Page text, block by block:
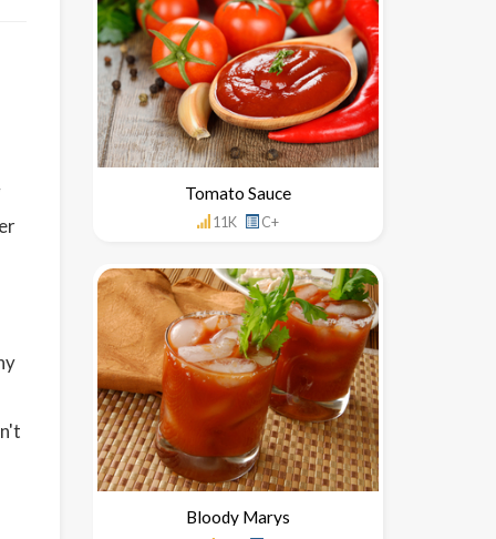
Tomato Sauce
11K C+
Bloody Marys